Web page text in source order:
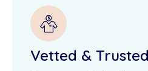
Vetted &